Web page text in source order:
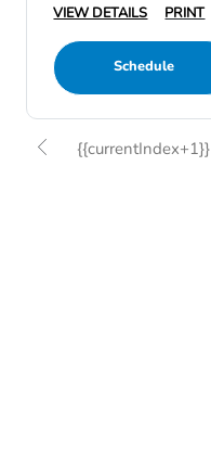
VIEW DETAILS PRINT
Schedule